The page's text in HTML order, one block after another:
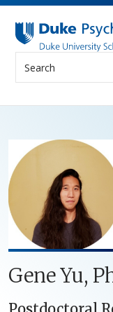
Search
Gene Yu,